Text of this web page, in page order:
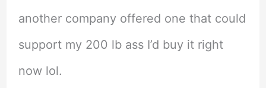
another company offered one that could
support my 200 lb ass I’d buy it right
now lol.